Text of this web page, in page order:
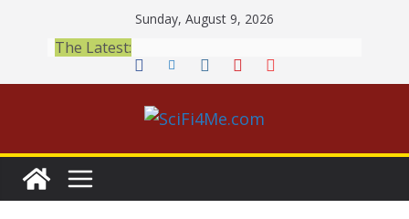
content
Sunday, August 9, 2026
The Latest: